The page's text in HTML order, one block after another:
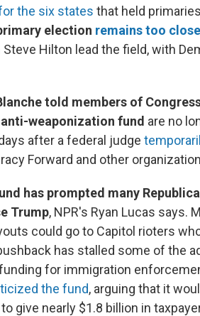
the six states that held
election remains too
Hilton lead the field, with
told members of
weaponization fund are no
after a federal judge
Forward and other
has prompted many
Trump, NPR's Ryan Lucas says.
could go to Capitol rioters
has stalled some of the
for immigration
the fund, arguing that it
give nearly $1.8 billion in